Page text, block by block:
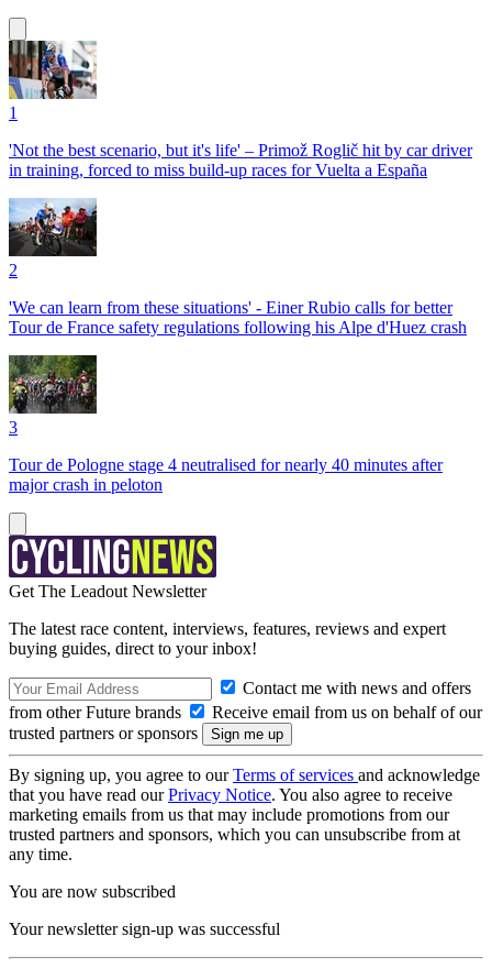
1
'Not the best scenario, but it's life' – Primož Roglič hit by car driver
in training, forced to miss build-up races for Vuelta a España
2
'We can learn from these situations' - Einer Rubio calls for better
Tour de France safety regulations following his Alpe d'Huez crash
3
Tour de Pologne stage 4 neutralised for nearly 40 minutes after
major crash in peloton
Get The Leadout Newsletter
The latest race content, interviews, features, reviews and expert
buying guides, direct to your inbox!
Contact me with news and offers
from other Future brands
Receive email from us on behalf of our
trusted partners or sponsors
By signing up, you agree to ourTerms of services and acknowledge
that you have read ourPrivacy Notice. You also agree to receive
marketing emails from us that may include promotions from our
trusted partners and sponsors, which you can unsubscribe from at
any time.
You are now subscribed
Your newsletter sign-up was successful